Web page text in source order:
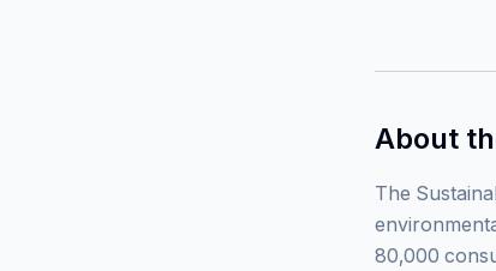
About
The
80,000